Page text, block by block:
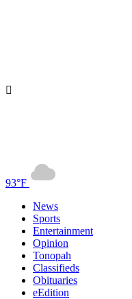
93°F
News
Sports
Entertainment
Opinion
Tonopah
Classifieds
Obituaries
eEdition